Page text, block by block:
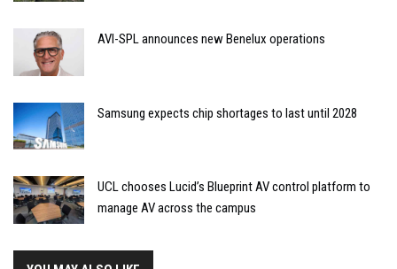
AVI-SPL announces new Benelux operations
Samsung expects chip shortages to last until 2028
UCL chooses Lucid’s Blueprint AV control platform to
manage AV across the campus